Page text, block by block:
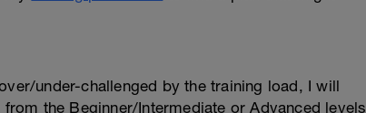
under-challenged by the training load, I will
the Beginner/Intermediate or Advanced levels